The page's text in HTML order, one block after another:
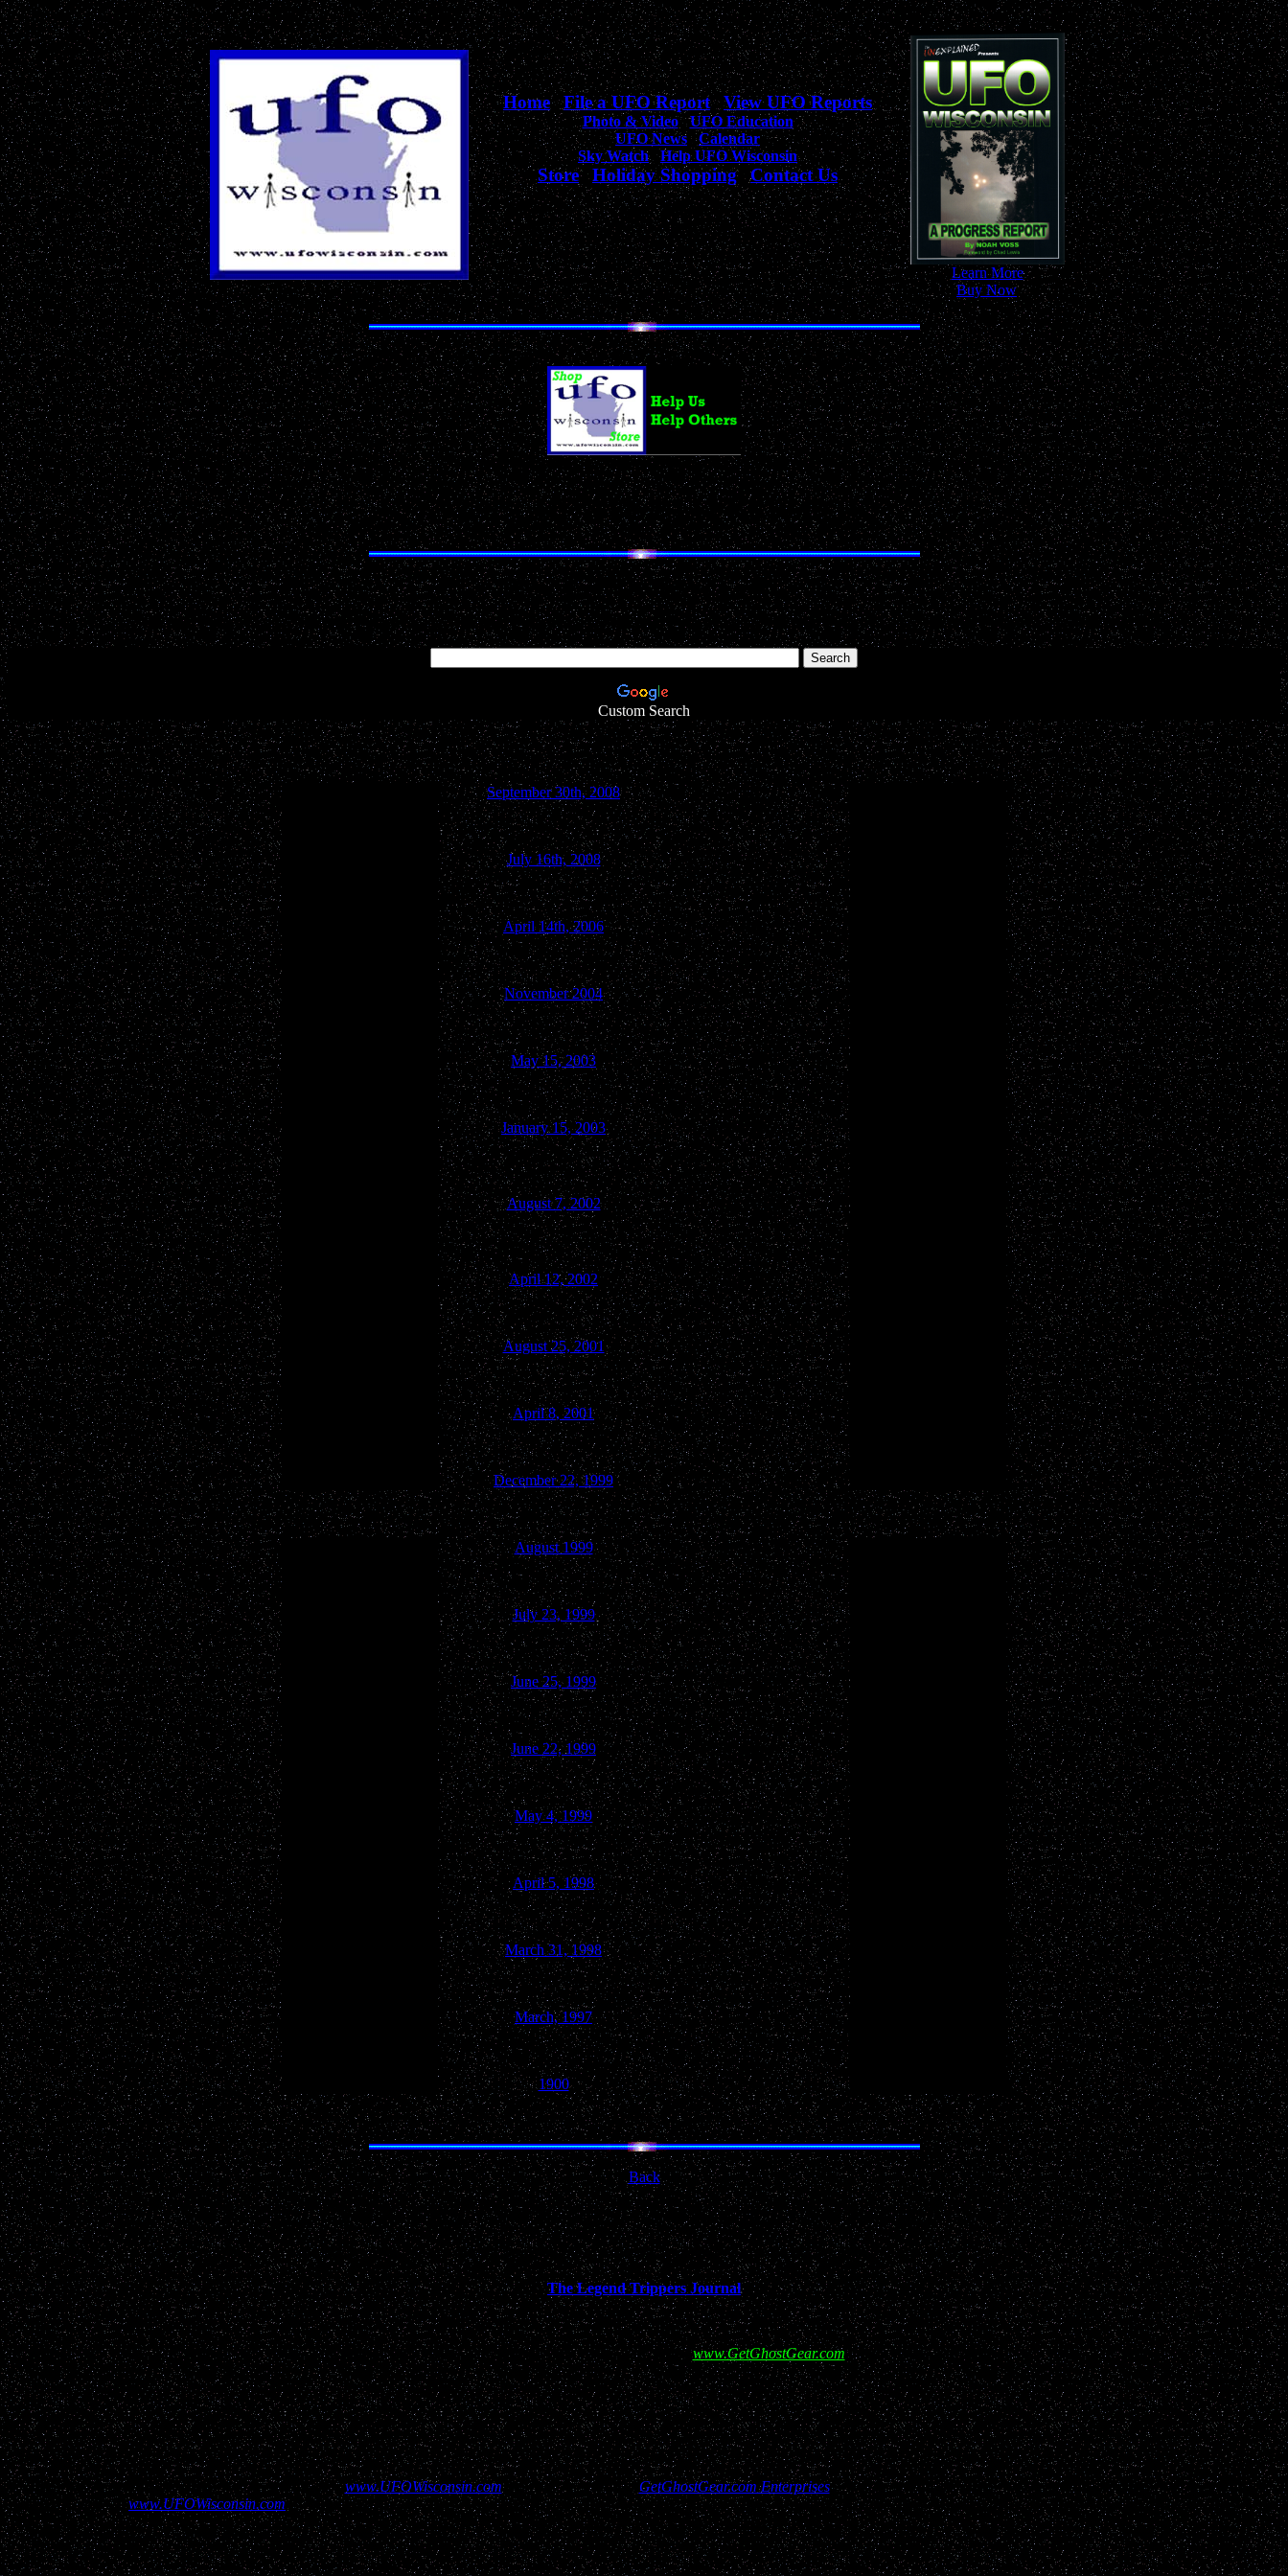
Home|File a UFO Report|View UFO Reports
Photo & Video|UFO Education
UFO News |Calendar
Sky Watch|Help UFO Wisconsin
Store |Holiday Shopping |Contact Us
Your complete source
for Wisconsin UFO Sightings, News, & Information!
-Learn More-
-Buy Now-
The Most Unique Collection of UFO, Alien, Outer Space & Sci-Fi Products Anywhere!
Don't Miss OurAnnualHoliday Gift Guides!
SAUK COUNTY UFO REPORTS
Search UFOwisconsin.com
Having trouble finding anything on UFOWisconsin.com? Looking for something particular inside our website? Simply type in your key words related to your desired interest below:
Custom Search
September 30th, 2008 Baraboo
July 16th, 2008 WI Dells
April 14th, 2006 West Baraboo
November 2004 Baraboo
May 15, 2003 Baraboo
January 15, 2003 Reedsburg
August 7, 2002
Rural Blackhawk -
Town of Troy
April 12, 2002 Merrimac
August 25, 2001 Wisconsin Dells
April 8, 2001 Lake Delton
December 22, 1999 Merrimac
August 1999 Lake Delton/Baraboo
July 23, 1999 Spring Green
June 25, 1999 Baraboo
June 22, 1999 North Freedom
May 4, 1999 Baraboo
April 5, 1998 Baraboo
March 31, 1998 Baraboo
March, 1997 Baraboo
1900 Reedsburg
Back
Real lifeUFOadventures from internationally respected researchers
"Entertaining and Funny while remaining Frank and Informative...dare I say enlightening!"
The Legend Trippers Journal
Help show your support for this site and our efforts by visitingwww.GetGhostGear.com and any links below!
All information contained above and elsewhere onwww.UFOWisconsin.comhas rights reserved toGetGhostGear.com Enterprisesand appropriate permissions must be gained before utilizing anything
contained here onwww.UFOWisconsin.comto aid in assuring our visitors, report filers and resources used to bring this site to you have all protections and due rights made available. Interested parties please
contact us through "Copy Right Services @ GetGhostGear.com"